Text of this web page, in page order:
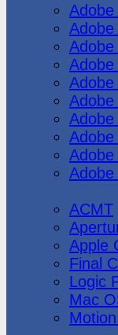
Adobe
Adobe
Adobe
Adobe
Adobe
ACMT
Apple
Final
Logic
Mac